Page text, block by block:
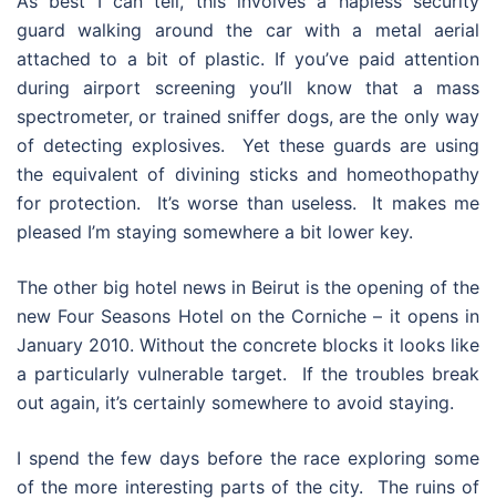
guard walking around the car with a metal aerial
attached to a bit of plastic. If you’ve paid attention
during airport screening you’ll know that a mass
spectrometer, or trained sniffer dogs, are the only way
of detecting explosives. Yet these guards are using
the equivalent of divining sticks and homeothopathy
for protection. It’s worse than useless. It makes me
pleased I’m staying somewhere a bit lower key.
The other big hotel news in Beirut is the opening of the
new Four Seasons Hotel on the Corniche – it opens in
January 2010. Without the concrete blocks it looks like
a particularly vulnerable target. If the troubles break
out again, it’s certainly somewhere to avoid staying.
I spend the few days before the race exploring some
of the more interesting parts of the city. The ruins of